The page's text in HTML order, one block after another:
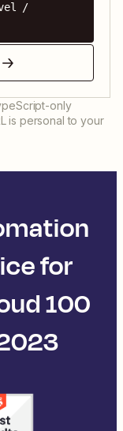
/
only
is personal to your
for
100